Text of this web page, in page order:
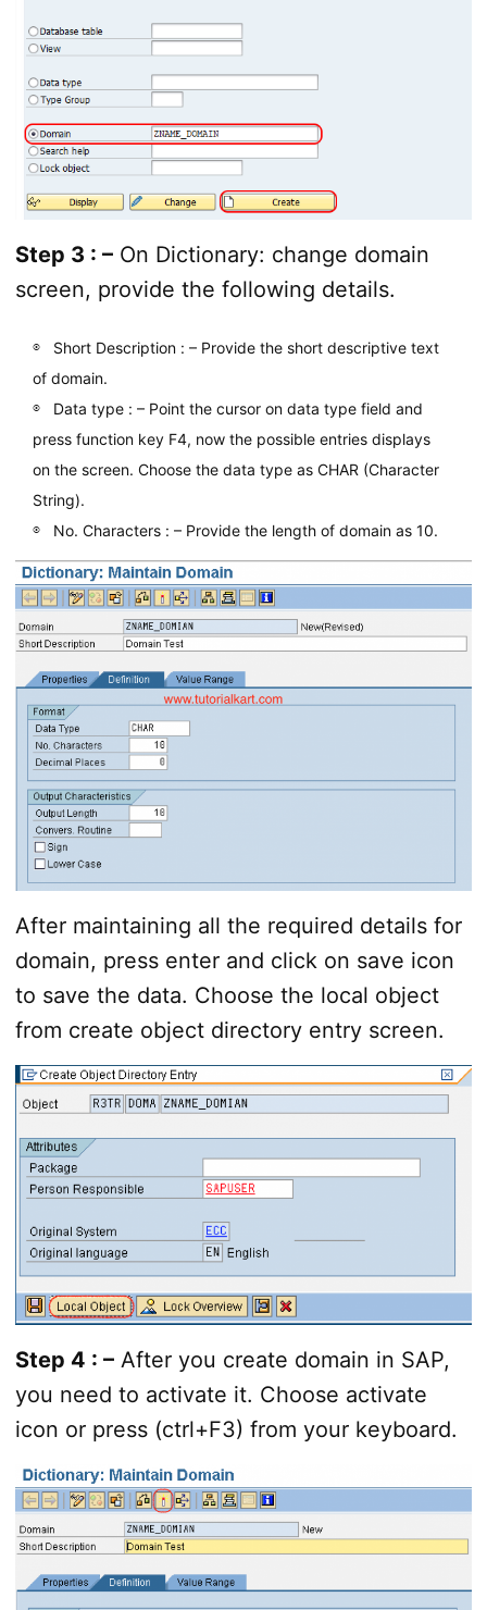
Step 3 : –On Dictionary: change domain
screen, provide the following details.
Short Description : – Provide the short descriptive text
of domain.
Data type : – Point the cursor on data type field and
press function key F4, now the possible entries displays
on the screen. Choose the data type as CHAR (Character
String).
No. Characters : – Provide the length of domain as 10.
After maintaining all the required details for
domain, press enter and click on save icon
to save the data. Choose the local object
from create object directory entry screen.
Step 4 : –After you create domain in SAP,
you need to activate it. Choose activate
icon or press (ctrl+F3) from your keyboard.